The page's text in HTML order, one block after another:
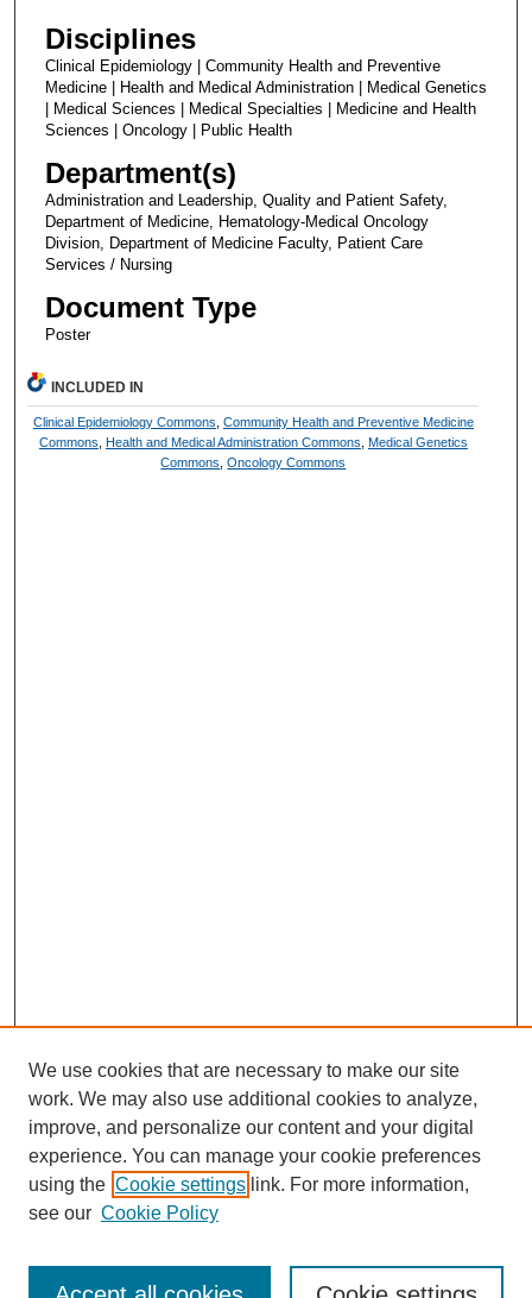
Disciplines
Clinical Epidemiology | Community Health and Preventive
Medicine | Health and Medical Administration | Medical Genetics
| Medical Sciences | Medical Specialties | Medicine and Health
Sciences | Oncology | Public Health
Department(s)
Administration and Leadership, Quality and Patient Safety,
Department of Medicine, Hematology-Medical Oncology
Division, Department of Medicine Faculty, Patient Care
Services / Nursing
Document Type
Poster
INCLUDED IN
Clinical Epidemiology Commons Community Health and Preventive Medicine
Commons
Health and Medical Administration Commons
Medical Genetics
Commons ,Oncology Commons
Enter search terms:
We use cookies that are necessary to make our site
work. We may also use additional cookies to analyze,
improve, and personalize our content and your digital
experience. You can manage your cookie preferences
using the Cookie settings link. For more information,
see our Cookie Policy